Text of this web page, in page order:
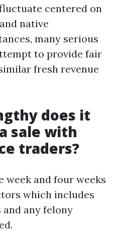
centered on
native
many serious
to provide fair
fresh revenue
does it
sale with
traders?
week and four weeks
which includes
and any felony